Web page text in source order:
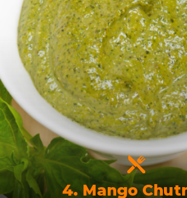
4. Mango